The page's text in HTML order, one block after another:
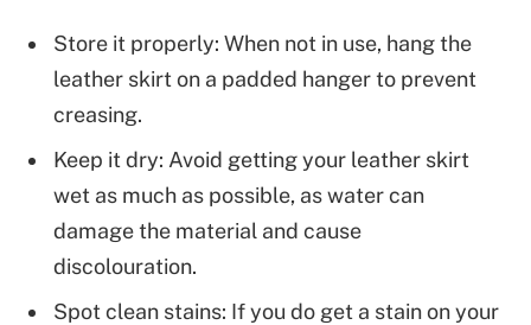
Store it properly: When not in use, hang the
leather skirt on a padded hanger to prevent
creasing.
Keep it dry: Avoid getting your leather skirt
wet as much as possible, as water can
damage the material and cause
discolouration.
Spot clean stains: If you do get a stain on your